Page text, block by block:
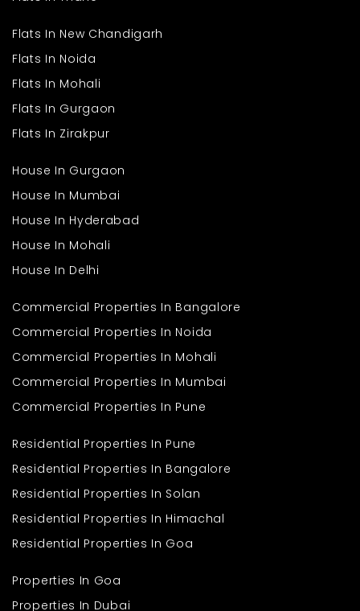
. This independent floor is located in Greenfield Colony,
Faridabad, a well-connected and peaceful area.
Q. What is the total size of the
property?
Ans . The floor covers 1300 sq. ft., offering spacious living areas
Q. How many bedrooms and
bathrooms does it have?
Ans. It includes 3 bedrooms and 2 bathrooms, ideal for
Flats In New Chandigarh
Flats In Noida
Flats In Mohali
Flats In Gurgaon
Flats In Zirakpur
House In Gurgaon
House In Mumbai
House In Hyderabad
House In Mohali
House In Delhi
Commercial Properties In Bangalore
Commercial Properties In Noida
Commercial Properties In Mohali
Commercial Properties In Mumbai
Commercial Properties In Pune
Residential Properties In Pune
Residential Properties In Bangalore
Residential Properties In Solan
Residential Properties In Himachal
Residential Properties In Goa
Properties In Goa
Properties In Dubai